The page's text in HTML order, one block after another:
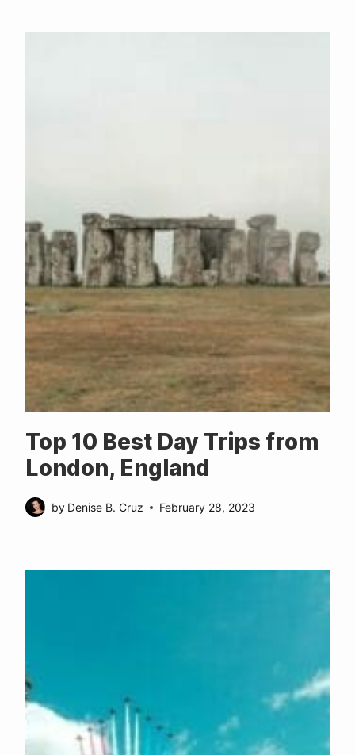
Top 10 Best Day Trips from
London, England
by Denise B. Cruz February 28, 2023